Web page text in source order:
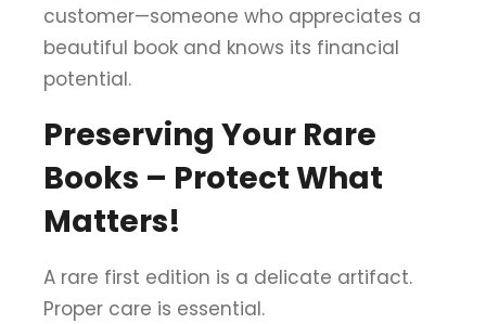
customer—someone who appreciates a
beautiful book and knows its financial
potential.
Preserving Your Rare
Books – Protect What
Matters!
A rare first edition is a delicate artifact.
Proper care is essential.